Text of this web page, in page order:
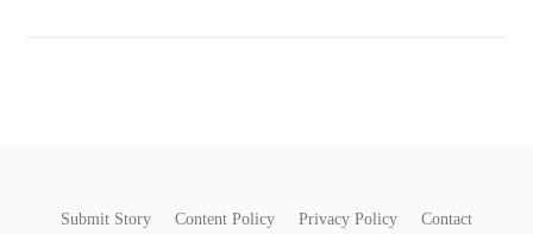
Submit Story Content Policy Privacy Policy Contact